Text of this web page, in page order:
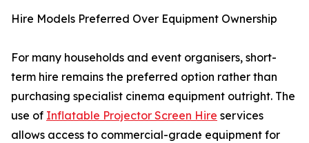
Hire Models Preferred Over Equipment Ownership
For many households and event organisers, short-
term hire remains the preferred option rather than
purchasing specialist cinema equipment outright. The
use of Inflatable Projector Screen Hire services
allows access to commercial-grade equipment for